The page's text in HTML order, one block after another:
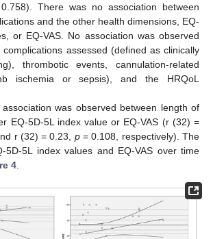
There was no association between
and the other health dimensions, EQ-
or EQ-VAS. No association was observed
assessed (defined as clinically
thrombotic events, cannulation-related
ischemia or sepsis), and the HRQoL
association was observed between length of
EQ-5D-5L index value or EQ-VAS (r (32) =
r (32) = 0.23, p= 0.108, respectively). The
5D-5L index values and EQ-VAS over time
4